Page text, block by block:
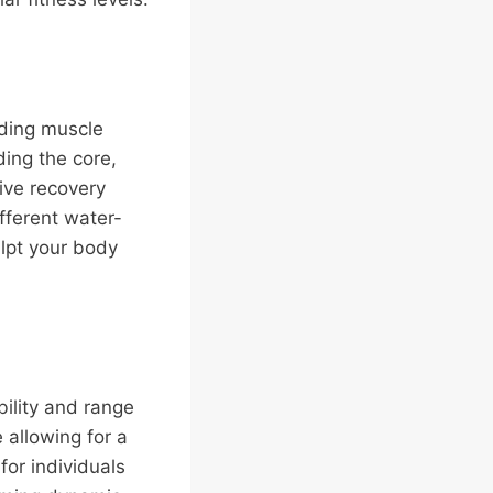
muscle
the core,
recovery
water-
your body
and range
allowing for a
individuals